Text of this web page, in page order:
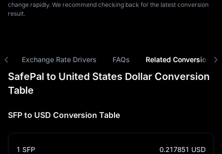
change rapidly. We recommend checking back for the latest conversion
result.
Exchange Rate Drivers FAQs Related Conversions
SafePal to United States Dollar Conversion
Table
SFP to USD Conversion Table
1 SFP 0.217851 USD